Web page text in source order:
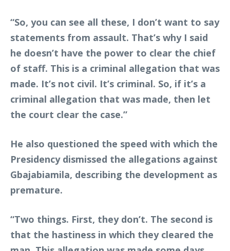
“So, you can see all these, I don’t want to say
statements from assault. That’s why I said
he doesn’t have the power to clear the chief
of staff. This is a criminal allegation that was
made. It’s not civil. It’s criminal. So, if it’s a
criminal allegation that was made, then let
the court clear the case.”
He also questioned the speed with which the
Presidency dismissed the allegations against
Gbajabiamila, describing the development as
premature.
“Two things. First, they don’t. The second is
that the hastiness in which they cleared the